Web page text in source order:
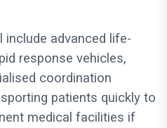
include advanced life-
response vehicles,
coordination
patients quickly to
medical facilities if